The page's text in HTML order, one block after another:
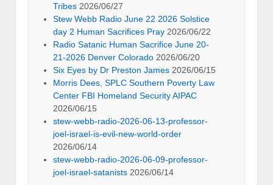
Tribes 2026/06/27
Stew Webb Radio June 22 2026 Solstice
day 2 Human Sacrifices Pray 2026/06/22
Radio Satanic Human Sacrifice June 20-
21-2026 Denver Colorado 2026/06/20
Six Eyes by Dr Preston James 2026/06/15
Morris Dees, SPLC Southern Poverty Law
Center FBI Homeland Security AIPAC
2026/06/15
stew-webb-radio-2026-06-13-professor-
joel-israel-is-evil-new-world-order
2026/06/14
stew-webb-radio-2026-06-09-professor-
joel-israel-satanists 2026/06/14